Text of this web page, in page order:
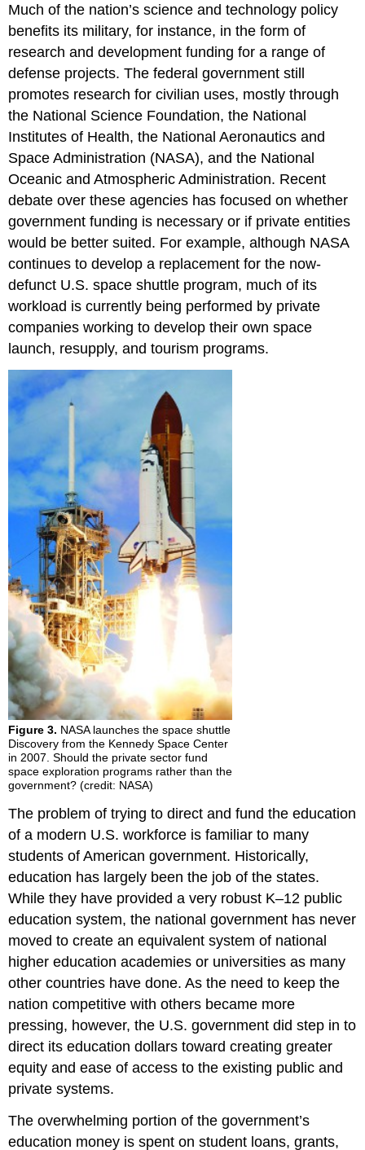
Much of the nation’s science and technology policy
benefits its military, for instance, in the form of
research and development funding for a range of
defense projects. The federal government still
promotes research for civilian uses, mostly through
the National Science Foundation, the National
Institutes of Health, the National Aeronautics and
Space Administration (NASA), and the National
Oceanic and Atmospheric Administration. Recent
debate over these agencies has focused on whether
government funding is necessary or if private entities
would be better suited. For example, although NASA
continues to develop a replacement for the now-
defunct U.S. space shuttle program, much of its
workload is currently being performed by private
companies working to develop their own space
launch, resupply, and tourism programs.
Figure 3. NASA launches the space shuttle
Discovery from the Kennedy Space Center
in 2007. Should the private sector fund
space exploration programs rather than the
government? (credit: NASA)
The problem of trying to direct and fund the education
of a modern U.S. workforce is familiar to many
students of American government. Historically,
education has largely been the job of the states.
While they have provided a very robust K–12 public
education system, the national government has never
moved to create an equivalent system of national
higher education academies or universities as many
other countries have done. As the need to keep the
nation competitive with others became more
pressing, however, the U.S. government did step in to
direct its education dollars toward creating greater
equity and ease of access to the existing public and
private systems.
The overwhelming portion of the government’s
education money is spent on student loans, grants,